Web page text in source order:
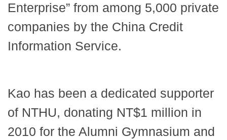
Enterprise” from among 5,000 private
companies by the China Credit
Information Service.
Kao has been a dedicated supporter
of NTHU, donating NT$1 million in
2010 for the Alumni Gymnasium and